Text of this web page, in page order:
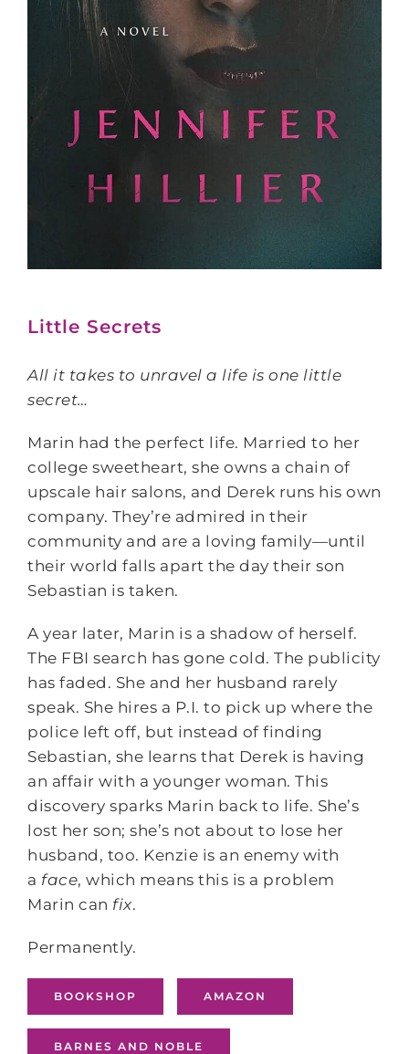
Little Secrets
All it takes to unravel a life is one little
secret…
Marin had the perfect life. Married to her
college sweetheart, she owns a chain of
upscale hair salons, and Derek runs his own
company. They’re admired in their
community and are a loving family—until
their world falls apart the day their son
Sebastian is taken.
A year later, Marin is a shadow of herself.
The FBI search has gone cold. The publicity
has faded. She and her husband rarely
speak. She hires a P.I. to pick up where the
police left off, but instead of finding
Sebastian, she learns that Derek is having
an affair with a younger woman. This
discovery sparks Marin back to life. She’s
lost her son; she’s not about to lose her
husband, too. Kenzie is an enemy with
a face, which means this is a problem
Marin can fix.
Permanently.
BOOKSHOP AMAZON
BARNES AND NOBLE